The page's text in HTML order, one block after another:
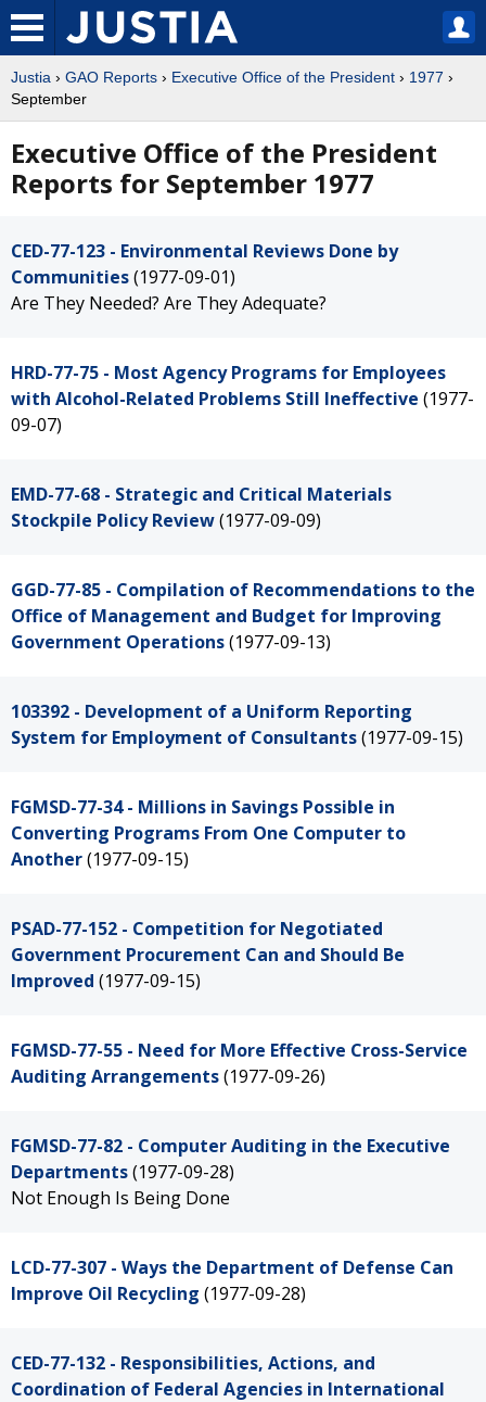
Justia › GAO Reports › Executive Office of the President › 1977 ›
September
Executive Office of the President
Reports for September 1977
CED-77-123 - Environmental Reviews Done by
Communities(1977-09-01)
Are They Needed? Are They Adequate?
HRD-77-75 - Most Agency Programs for Employees
with Alcohol-Related Problems Still Ineffective (1977-
09-07)
EMD-77-68 - Strategic and Critical Materials
Stockpile Policy Review(1977-09-09)
GGD-77-85 - Compilation of Recommendations to the
Office of Management and Budget for Improving
Government Operations(1977-09-13)
103392 - Development of a Uniform Reporting
System for Employment of Consultants(1977-09-15)
FGMSD-77-34 - Millions in Savings Possible in
Converting Programs From One Computer to
Another(1977-09-15)
PSAD-77-152 - Competition for Negotiated
Government Procurement Can and Should Be
Improved (1977-09-15)
FGMSD-77-55 - Need for More Effective Cross-Service
Auditing Arrangements(1977-09-26)
FGMSD-77-82 - Computer Auditing in the Executive
Departments(1977-09-28)
Not Enough Is Being Done
LCD-77-307 - Ways the Department of Defense Can
Improve Oil Recycling (1977-09-28)
CED-77-132 - Responsibilities, Actions, and
Coordination of Federal Agencies in International